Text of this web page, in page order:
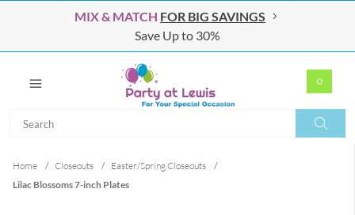
MIX & MATCH FOR BIG SAVINGS
Save Up to 30%
0
Home / Closeouts / Easter/Spring Closeouts
/
Lilac Blossoms 7-inch Plates